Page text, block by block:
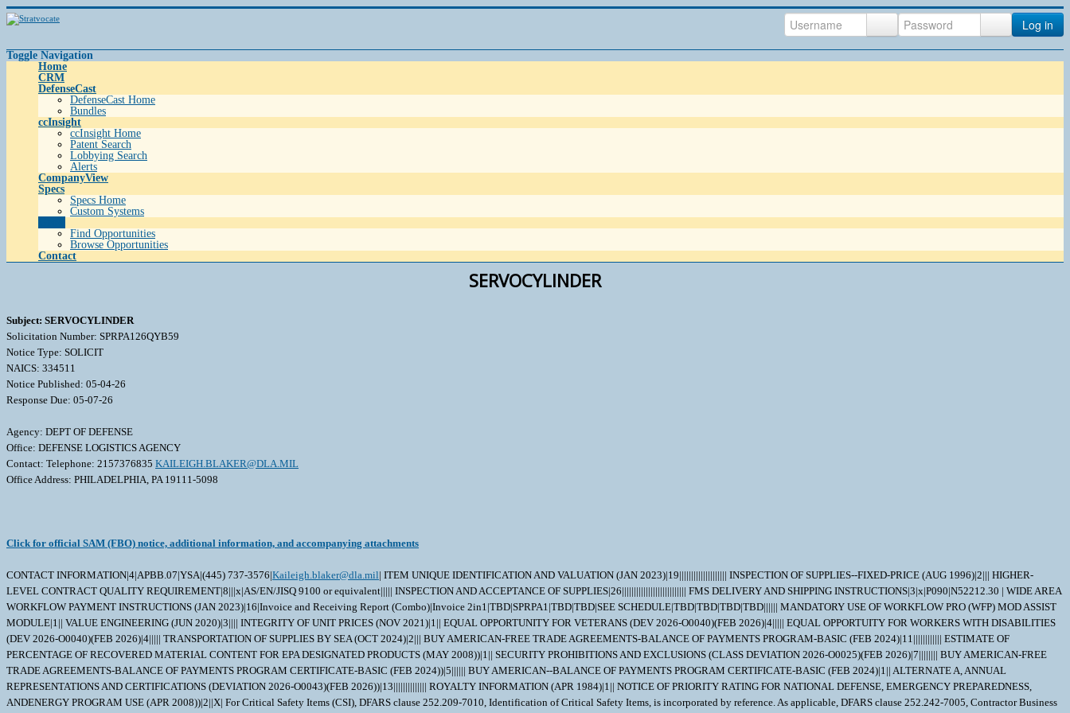
Log in
Toggle Navigation
Home
CRM
DefenseCast
DefenseCast Home
Bundles
ccInsight
ccInsight Home
Patent Search
Lobbying Search
Alerts
CompanyView
Specs
Specs Home
Custom Systems
Find Opportunities
Browse Opportunities
Contact
SERVOCYLINDER
Subject: SERVOCYLINDER
Solicitation Number: SPRPA126QYB59
Notice Type: SOLICIT
NAICS: 334511
Notice Published: 05-04-26
Response Due: 05-07-26
Agency: DEPT OF DEFENSE
Office: DEFENSE LOGISTICS AGENCY
Contact: Telephone: 2157376835 KAILEIGH.BLAKER@DLA.MIL
Office Address: PHILADELPHIA, PA 19111-5098
Click for official SAM (FBO) notice, additional information, and accompanying attachments
CONTACT INFORMATION|4|APBB.07|YSA|(445) 737-3576|Kaileigh.blaker@dla.mil| ITEM UNIQUE IDENTIFICATION AND VALUATION (JAN 2023)|19|||||||||||||||||||| INSPECTION OF SUPPLIES--FIXED-PRICE (AUG 1996)|2||| HIGHER-
LEVEL CONTRACT QUALITY REQUIREMENT|8|||x|AS/EN/JISQ 9100 or equivalent||||| INSPECTION AND ACCEPTANCE OF SUPPLIES|26||||||||||||||||||||||||||| FMS DELIVERY AND SHIPPING INSTRUCTIONS|3|x|P090|N52212.30 | WIDE AREA
WORKFLOW PAYMENT INSTRUCTIONS (JAN 2023)|16|Invoice and Receiving Report (Combo)|Invoice 2in1|TBD|SPRPA1|TBD|TBD|SEE SCHEDULE|TBD|TBD|TBD|TBD|||||| MANDATORY USE OF WORKFLOW PRO (WFP) MOD ASSIST
MODULE|1|| VALUE ENGINEERING (JUN 2020)|3|||| INTEGRITY OF UNIT PRICES (NOV 2021)|1|| EQUAL OPPORTUNITY FOR VETERANS (DEV 2026-O0040)(FEB 2026)|4||||| EQUAL OPPORTUITY FOR WORKERS WITH DISABILITIES
(DEV 2026-O0040)(FEB 2026)|4||||| TRANSPORTATION OF SUPPLIES BY SEA (OCT 2024)|2||| BUY AMERICAN-FREE TRADE AGREEMENTS-BALANCE OF PAYMENTS PROGRAM-BASIC (FEB 2024)|11|||||||||||| ESTIMATE OF
PERCENTAGE OF RECOVERED MATERIAL CONTENT FOR EPA DESIGNATED PRODUCTS (MAY 2008))|1|| SECURITY PROHIBITIONS AND EXCLUSIONS (CLASS DEVIATION 2026-O0025)(FEB 2026)|7|||||||| BUY AMERICAN-FREE
TRADE AGREEMENTS-BALANCE OF PAYMENTS PROGRAM CERTIFICATE-BASIC (FEB 2024))|5|||||| BUY AMERICAN--BALANCE OF PAYMENTS PROGRAM CERTIFICATE-BASIC (FEB 2024)|1|| ALTERNATE A, ANNUAL
REPRESENTATIONS AND CERTIFICATIONS (DEVIATION 2026-O0043)(FEB 2026))|13|||||||||||||| ROYALTY INFORMATION (APR 1984)|1|| NOTICE OF PRIORITY RATING FOR NATIONAL DEFENSE, EMERGENCY PREPAREDNESS,
ANDENERGY PROGRAM USE (APR 2008))|2||X| For Critical Safety Items (CSI), DFARS clause 252.209-7010, Identification of Critical Safety Items, is incorporated by reference. As applicable, DFARS clause 252.242-7005, Contractor Business